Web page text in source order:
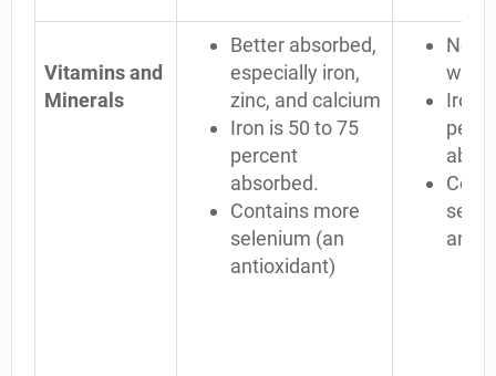
Vitamins and
Minerals
Better absorbed,
especially iron,
zinc, and calcium
Iron is 50 to 75
percent
absorbed.
Contains more
selenium (an
antioxidant)
Not
well
Iron